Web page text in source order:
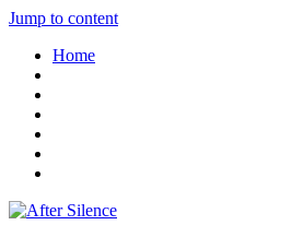
Jump to content
Home